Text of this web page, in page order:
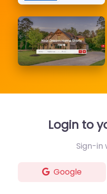
Login to
Sign-in
Google